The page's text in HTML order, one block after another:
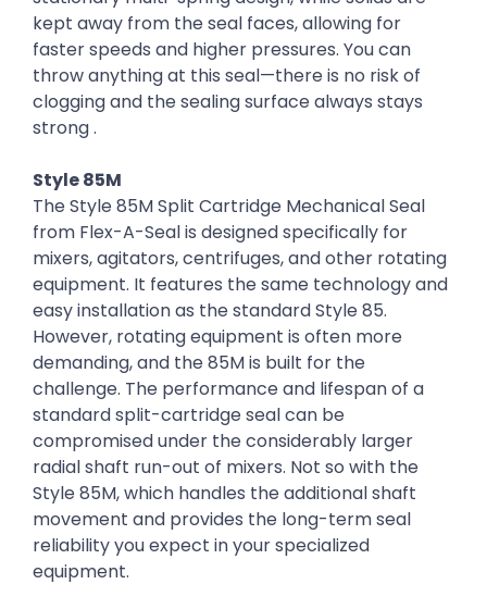
kept away from the seal faces, allowing for
faster speeds and higher pressures. You can
throw anything at this seal—there is no risk of
clogging and the sealing surface always stays
strong .
Style 85M
The Style 85M Split Cartridge Mechanical Seal
from Flex-A-Seal is designed specifically for
mixers, agitators, centrifuges, and other rotating
equipment. It features the same technology and
easy installation as the standard Style 85.
However, rotating equipment is often more
demanding, and the 85M is built for the
challenge. The performance and lifespan of a
standard split-cartridge seal can be
compromised under the considerably larger
radial shaft run-out of mixers. Not so with the
Style 85M, which handles the additional shaft
movement and provides the long-term seal
reliability you expect in your specialized
equipment.